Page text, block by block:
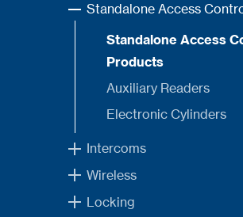
Standalone Access
Standalone Access
Products
Auxiliary Readers
Electronic Cylinders
Intercoms
Wireless
Locking